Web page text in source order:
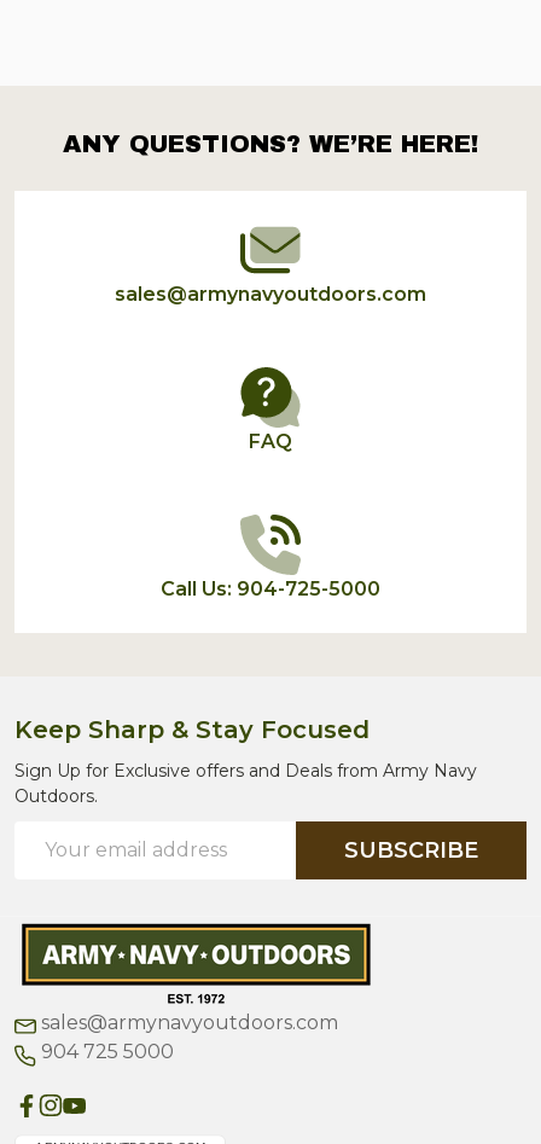
Footer
Start
ANY QUESTIONS? WE’RE HERE!
sales@armynavyoutdoors.com
FAQ
Call Us: 904-725-5000
Keep Sharp & Stay Focused
Sign Up for Exclusive offers and Deals from Army Navy
Outdoors.
Address
SUBSCRIBE
sales@armynavyoutdoors.com
904 725 5000